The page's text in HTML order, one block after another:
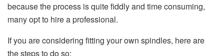
because the process is quite fiddly and time consuming,
many opt to hire a professional.
If you are considering fitting your own spindles, here are
the steps to do so: